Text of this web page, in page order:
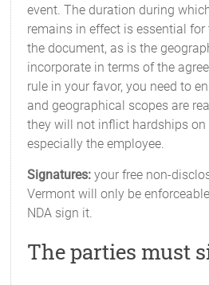
event. The duration during
remains in effect is essential
the document, as is the
incorporate in terms of the
rule in your favor, you need to
and geographical scopes are
they will not inflict hardships on
especially the employee.
Signatures: your free non-
Vermont will only be
NDA sign it.
The parties must